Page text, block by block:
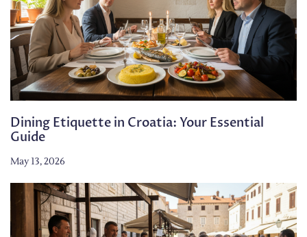
Dining Etiquette in Croatia: Your Essential
Guide
May 13, 2026